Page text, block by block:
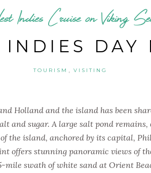
Indies Cruise on Viking
INDIES DAY
TOURISM VISITING
Holland and the island has been
and sugar. A large salt pond
the island, anchored by its capital,
offers stunning panoramic views of
mile swath of white sand at Orient